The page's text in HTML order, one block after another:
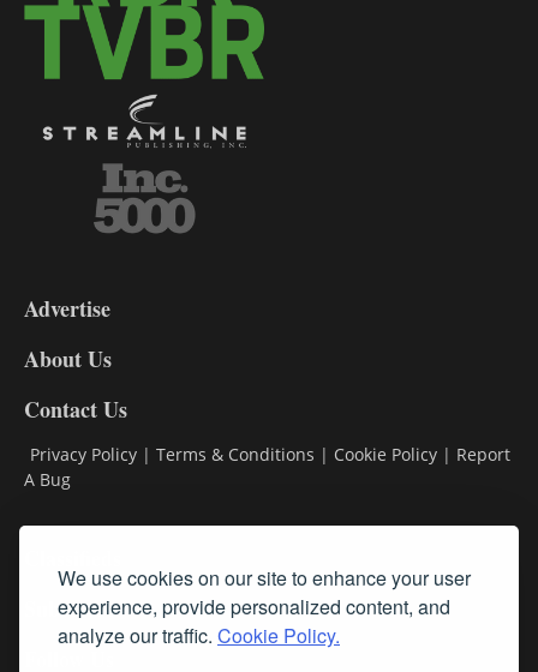
We use cookies on our site to enhance your user
experience, provide personalized content, and
analyze our traffic. Cookie Policy.
DL9
Advertise
About Us
Contact Us
Privacy Policy | Terms & Conditions | Cookie Policy | Report
A Bug
Subscribe
Follow Us